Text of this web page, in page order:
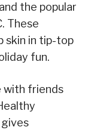
the popular
These
skin in tip-top
fun.
with friends
gives